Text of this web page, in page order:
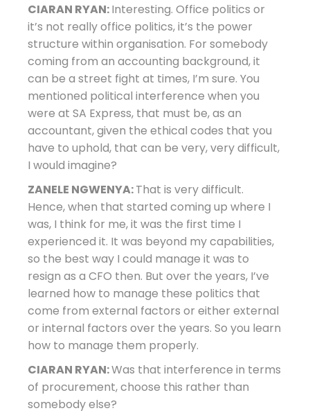
CIARAN RYAN:Interesting. Office politics or
it’s not really office politics, it’s the power
structure within organisation. For somebody
coming from an accounting background, it
can be a street fight at times, I’m sure. You
mentioned political interference when you
were at SA Express, that must be, as an
accountant, given the ethical codes that you
have to uphold, that can be very, very difficult,
I would imagine?
ZANELE NGWENYA:That is very difficult.
Hence, when that started coming up where I
was, I think for me, it was the first time I
experienced it. It was beyond my capabilities,
so the best way I could manage it was to
resign as a CFO then. But over the years, I’ve
learned how to manage these politics that
come from external factors or either external
or internal factors over the years. So you learn
how to manage them properly.
CIARAN RYAN:Was that interference in terms
of procurement, choose this rather than
somebody else?